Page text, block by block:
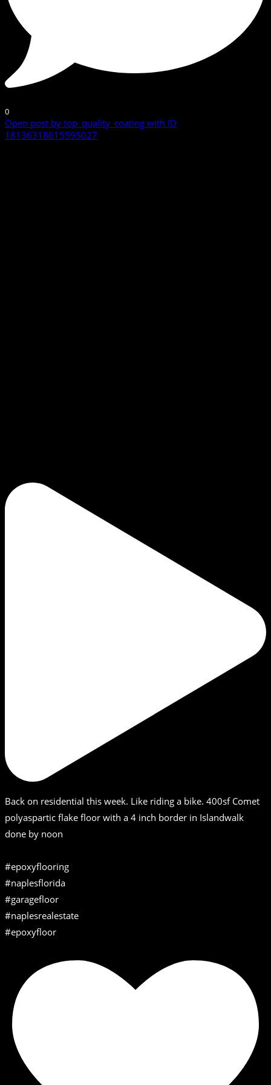
0
Open post by top_quality_coating with ID
18136318615595027
Back on residential this week. Like riding a bike. 400sf Comet
polyaspartic flake floor with a 4 inch border in Islandwalk
done by noon
#epoxyflooring
#naplesflorida
#garagefloor
#naplesrealestate
#epoxyfloor